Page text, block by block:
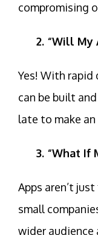
compromising
2. “Will My
Yes! With rapid
can be built
late to make
3. “What If
Apps aren’t
small
wider audience